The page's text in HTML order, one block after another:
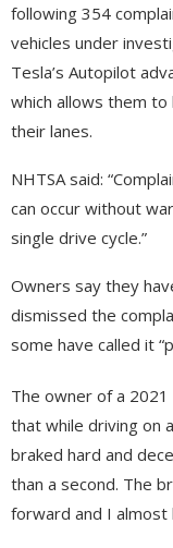
following 354
vehicles under
Tesla’s Autopilot
which allows them
their lanes.
NHTSA said:
can occur without
single drive cycle.”
Owners say they
dismissed the
some have called it
The owner of a
that while driving on
braked hard and
than a second. The
forward and I almost